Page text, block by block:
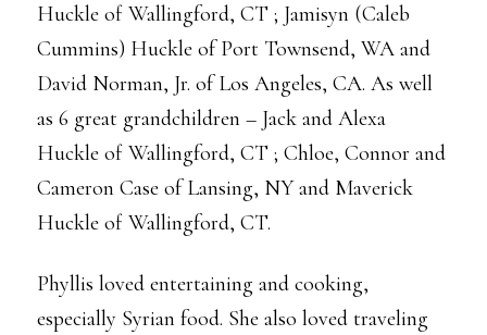
Huckle of Wallingford, CT ; Jamisyn (Caleb
Cummins) Huckle of Port Townsend, WA and
David Norman, Jr. of Los Angeles, CA. As well
as 6 great grandchildren – Jack and Alexa
Huckle of Wallingford, CT ; Chloe, Connor and
Cameron Case of Lansing, NY and Maverick
Huckle of Wallingford, CT.
Phyllis loved entertaining and cooking,
especially Syrian food. She also loved traveling